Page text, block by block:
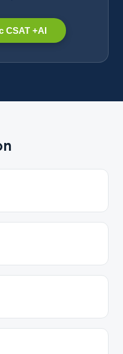
CSAT +AI